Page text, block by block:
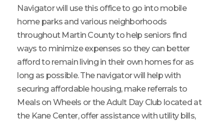
Navigator will use this office to go into mobile
home parks and various neighborhoods
throughout Martin County to help seniors find
ways to minimize expenses so they can better
afford to remain living in their own homes for as
long as possible. The navigator will help with
securing affordable housing, make referrals to
Meals on Wheels or the Adult Day Club located at
the Kane Center, offer assistance with utility bills,